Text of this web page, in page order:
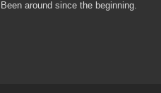
Been around since the beginning.